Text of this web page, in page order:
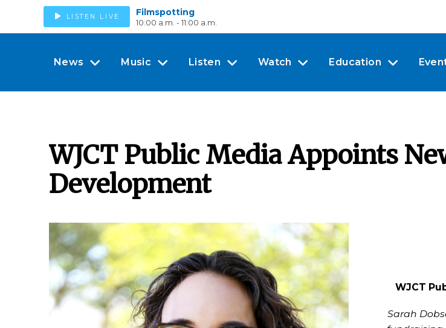
LISTEN LIVE Filmspotting
10:00 a.m. - 11:00 a.m.
News Music Listen Watch Education
WJCT Public Media Appoints
Development
WJCT
Sarah